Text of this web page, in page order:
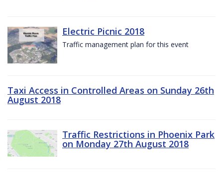
Electric Picnic 2018
Traffic management plan for this event
Taxi Access in Controlled Areas on Sunday 26th
August 2018
Traffic Restrictions in Phoenix Park
on Monday 27th August 2018